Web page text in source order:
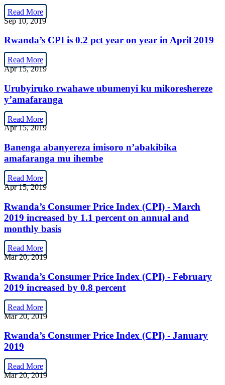
Read More
Sep 10, 2019
Rwanda’s CPI is 0.2 pct year on year in April 2019
Read More
Apr 15, 2019
Urubyiruko rwahawe ubumenyi ku mikoreshereze
y’amafaranga
Read More
Apr 15, 2019
Banenga abanyereza imisoro n’abakibika
amafaranga mu ihembe
Read More
Apr 15, 2019
Rwanda’s Consumer Price Index (CPI) - March
2019 increased by 1.1 percent on annual and
monthly basis
Read More
Mar 20, 2019
Rwanda’s Consumer Price Index (CPI) - February
2019 increased by 0.8 percent
Read More
Mar 20, 2019
Rwanda’s Consumer Price Index (CPI) - January
2019
Read More
Mar 20, 2019